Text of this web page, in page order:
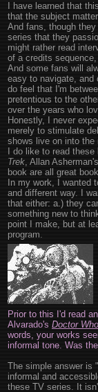
I have learned that
that the subject
And fans, though
series that they
might rather read
of a credits
And some fans will
easy to navigate, and
do feel that I'm
pretentious to the
over the years who
Honestly, I never
merely to stimulate
shows live on into the
I do like to read
Trek, Allan
book are all great
In my work, I wanted
and different way. I
that either: a.) they
something new to
point I make, but at
program.
Prior to this I'd read
Alvarado'sDoctor
words, your works
informal tone. Was
The simple answer is
informal and
these TV series. It